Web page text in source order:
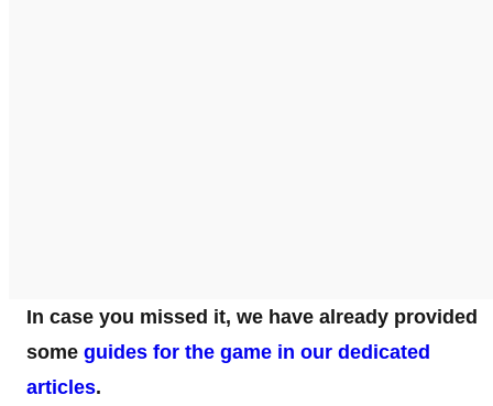
In case you missed it, we have already provided
some guides for the game in our dedicated
articles.